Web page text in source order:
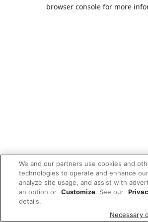
browser console for more
We and our partners use cookies and
technologies to operate and enhance
analyze site usage, and assist with
an option or Customize. See our
details.
Necessary